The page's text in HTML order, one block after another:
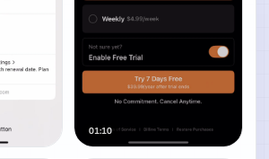
01:10